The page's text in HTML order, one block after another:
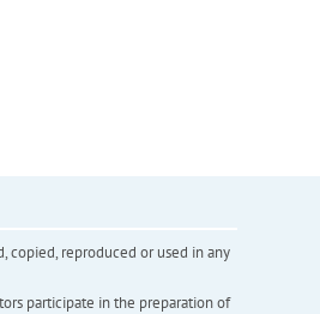
copied, reproduced or used in any
participate in the preparation of